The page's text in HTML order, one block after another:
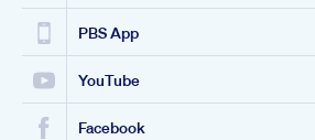
PBS App
YouTube
Facebook